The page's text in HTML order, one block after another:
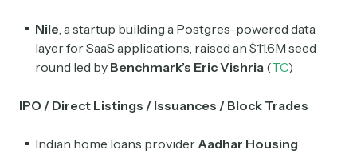
Nile, a startup building a Postgres-powered data
layer for SaaS applications, raised an $11.6M seed
round led by Benchmark’s Eric Vishria (TC)
IPO / Direct Listings / Issuances / Block Trades
Indian home loans provider Aadhar Housing